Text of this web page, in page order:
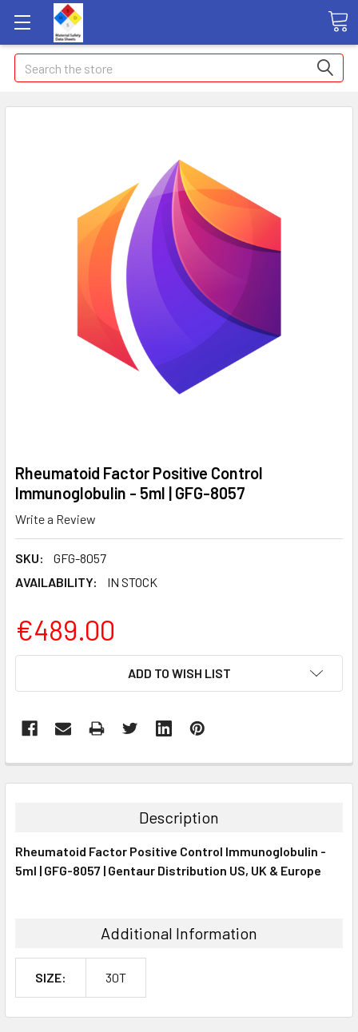
Search
Rheumatoid Factor Positive Control
Immunoglobulin - 5ml | GFG-8057
Write a Review
SKU:
GFG-8057
AVAILABILITY:
IN STOCK
€489.00
ADD TO WISH LIST
BOUGHT
ALL
Description
Rheumatoid Factor Positive Control Immunoglobulin -
5ml | GFG-8057 | Gentaur Distribution US, UK & Europe
Additional Information
SIZE: 30T